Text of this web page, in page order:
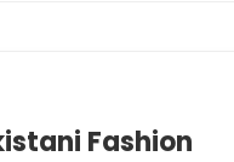
Fashion